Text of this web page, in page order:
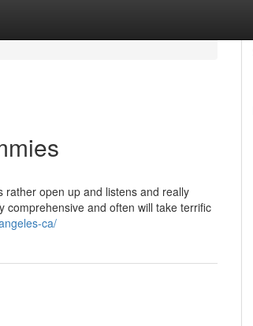
rather open up and listens and really
comprehensive and often will take terrific
ca/